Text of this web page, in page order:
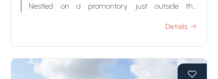
Nestled on a promontory just outside the
elegant property for sale, offers breathtaking
privileged location yet just ten minutes from the
renowned beaches of the Riviera di Ponente.
Details
2